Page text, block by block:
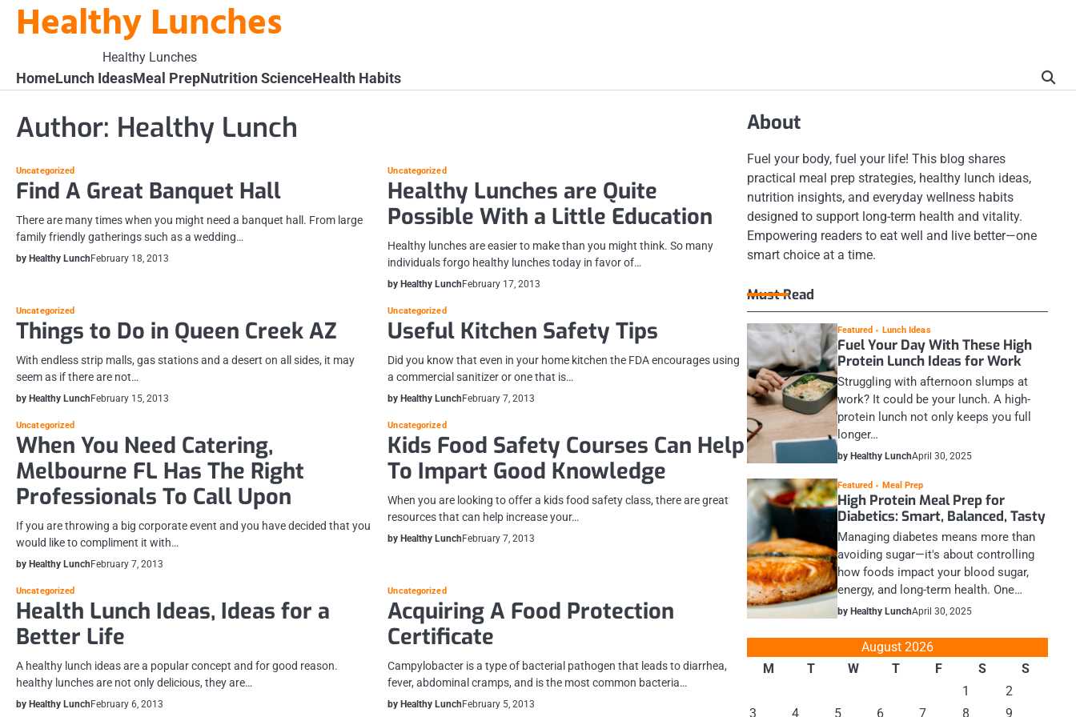
SkipHealthy Lunches
Healthy Lunches
HomeLunch IdeasMeal PrepNutrition ScienceHealth Habits
Author: Healthy Lunch
Uncategorized
Find A Great Banquet Hall
There are many times when you might need a banquet hall. From large
family friendly gatherings such as a wedding…
by Healthy Lunch February 18, 2013
Uncategorized
Healthy Lunches are Quite
Possible With a Little Education
Healthy lunches are easier to make than you might think. So many
individuals forgo healthy lunches today in favor of…
by Healthy Lunch February 17, 2013
Uncategorized
Things to Do in Queen Creek AZ
With endless strip malls, gas stations and a desert on all sides, it may
seem as if there are not…
by Healthy Lunch February 15, 2013
Uncategorized
Useful Kitchen Safety Tips
Did you know that even in your home kitchen the FDA encourages using
a commercial sanitizer or one that is…
by Healthy Lunch February 7, 2013
Uncategorized
When You Need Catering,
Melbourne FL Has The Right
Professionals To Call Upon
If you are throwing a big corporate event and you have decided that you
would like to compliment it with…
by Healthy Lunch February 7, 2013
Uncategorized
Kids Food Safety Courses Can Help
To Impart Good Knowledge
When you are looking to offer a kids food safety class, there are great
resources that can help increase your…
by Healthy Lunch February 7, 2013
Uncategorized
Health Lunch Ideas, Ideas for a
Better Life
A healthy lunch ideas are a popular concept and for good reason.
healthy lunches are not only delicious, they are…
by Healthy Lunch February 6, 2013
Uncategorized
Acquiring A Food Protection
Certificate
Campylobacter is a type of bacterial pathogen that leads to diarrhea,
fever, abdominal cramps, and is the most common bacteria…
by Healthy Lunch February 5, 2013
About
Fuel your body, fuel your life! This blog shares
practical meal prep strategies, healthy lunch ideas,
nutrition insights, and everyday wellness habits
designed to support long-term health and vitality.
Empowering readers to eat well and live better—one
smart choice at a time.
Must Read
Featured Lunch Ideas
Fuel Your Day With These High
Protein Lunch Ideas for Work
Struggling with afternoon slumps at
work? It could be your lunch. A high-
protein lunch not only keeps you full
longer…
by Healthy LunchApril 30, 2025
Featured Meal Prep
High Protein Meal Prep for
Diabetics: Smart, Balanced, Tasty
Managing diabetes means more than
avoiding sugar—it's about controlling
how foods impact your blood sugar,
energy, and long-term health. One…
by Healthy LunchApril 30, 2025
August 2026
M
T W T F S
S
1
2
3
4 5 6 7 8 9